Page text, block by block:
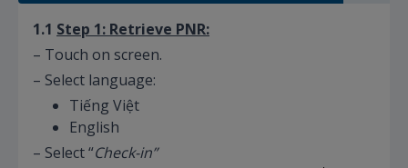
1.1 Step 1: Retrieve PNR:
– Touch on screen.
– Select language:
Tiếng Việt
English
– Select “Check-in”